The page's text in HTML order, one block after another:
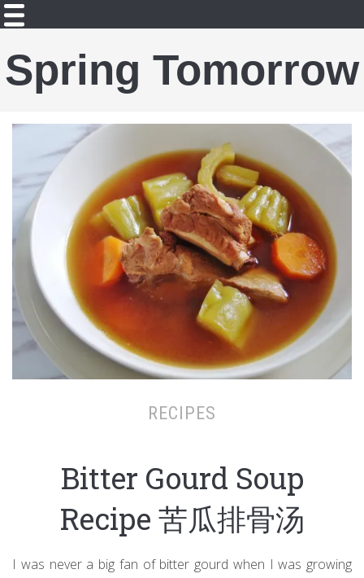
Spring Tomorrow
RECIPES
Bitter Gourd Soup
Recipe 苦瓜排骨汤
I was never a big fan of bitter gourd when I was growing